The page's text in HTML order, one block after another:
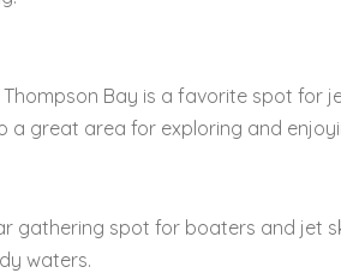
Bay is a favorite spot for
a great area for exploring and
gathering spot for boaters and jet
waters.